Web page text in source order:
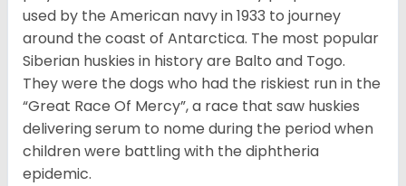
used by the American navy in 1933 to journey
around the coast of Antarctica. The most popular
Siberian huskies in history are Balto and Togo.
They were the dogs who had the riskiest run in the
“Great Race Of Mercy”, a race that saw huskies
delivering serum to nome during the period when
children were battling with the diphtheria
epidemic.